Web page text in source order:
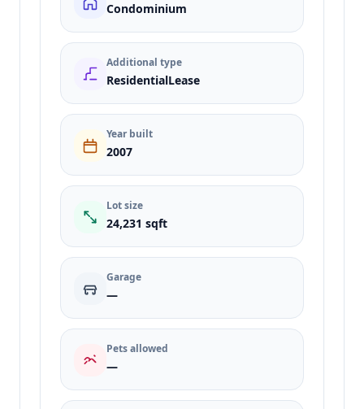
Condominium
Additional type
ResidentialLease
Year built
2007
Lot size
24,231 sqft
Garage
—
Pets allowed
—